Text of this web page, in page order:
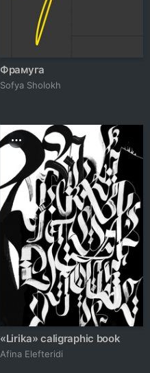
Фрамуга
Sofya Sholokh
«Lirika» caligraphic book
Afina Elefteridi